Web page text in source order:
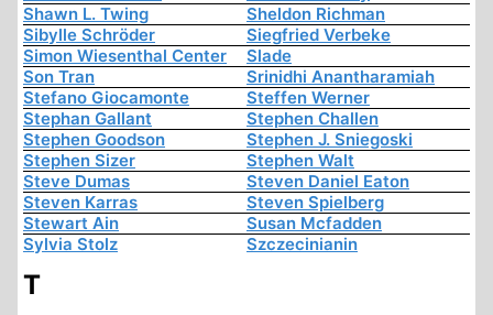
Shawn L. Twing
Sheldon Richman
Sibylle Schröder
Siegfried Verbeke
Simon Wiesenthal Center
Slade
Son Tran
Srinidhi Anantharamiah
Stefano Giocamonte
Steffen Werner
Stephan Gallant
Stephen Challen
Stephen Goodson
Stephen J. Sniegoski
Stephen Sizer
Stephen Walt
Steve Dumas
Steven Daniel Eaton
Steven Karras
Steven Spielberg
Stewart Ain
Susan Mcfadden
Sylvia Stolz
Szczecinianin
T